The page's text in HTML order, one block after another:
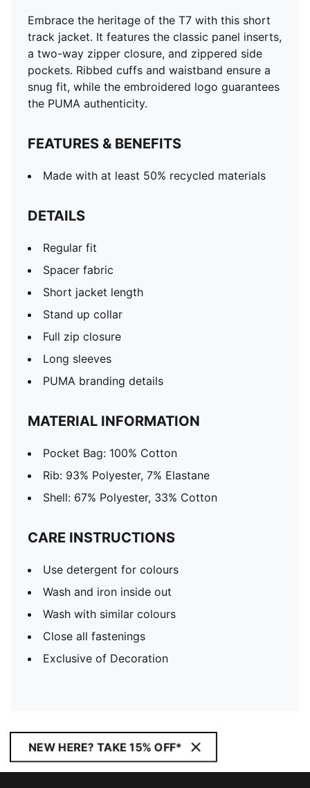
Embrace the heritage of the T7 with this short
track jacket. It features the classic panel inserts,
a two-way zipper closure, and zippered side
pockets. Ribbed cuffs and waistband ensure a
snug fit, while the embroidered logo guarantees
the PUMA authenticity.
FEATURES & BENEFITS
Made with at least 50% recycled materials
DETAILS
Regular fit
Spacer fabric
Short jacket length
Stand up collar
Full zip closure
Long sleeves
PUMA branding details
MATERIAL INFORMATION
Pocket Bag: 100% Cotton
Rib: 93% Polyester, 7% Elastane
Shell: 67% Polyester, 33% Cotton
CARE INSTRUCTIONS
Use detergent for colours
Wash and iron inside out
Wash with similar colours
Close all fastenings
Exclusive of Decoration
NEW HERE? TAKE 15% OFF*